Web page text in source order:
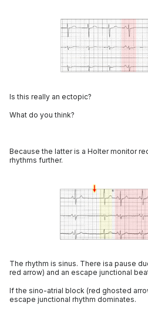
Is this really an ectopic?
What do you think?
Because the latter is a Holter monitor
rhythms further.
The rhythm is sinus. There isa pause
red arrow) and an escape junctional
If the sino-atrial block (red ghosted
escape junctional rhythm dominates.